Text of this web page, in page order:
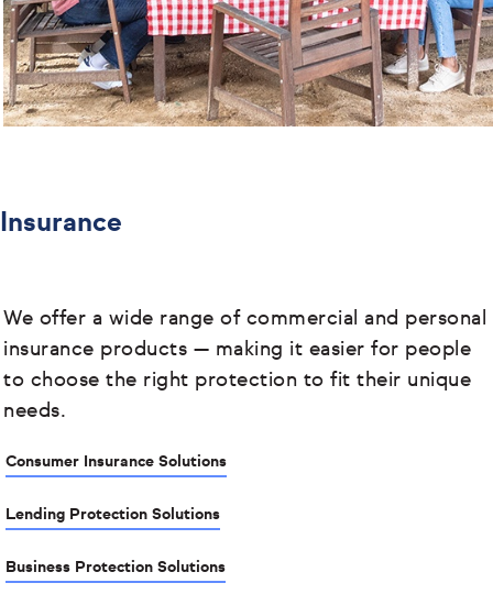
Insurance
We offer a wide range of commercial and personal
insurance products — making it easier for people
to choose the right protection to fit their unique
needs.
Consumer Insurance Solutions
Lending Protection Solutions
Business Protection Solutions